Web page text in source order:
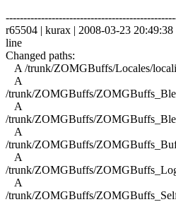
r65504 | kurax | 2008-03-23
line
Changed paths:
A /trunk/ZOMGBuffs/Locales/
A
/trunk/ZOMGBuffs/
A
/trunk/ZOMGBuffs/
A
/trunk/ZOMGBuffs/
A
/trunk/ZOMGBuffs/
A
/trunk/ZOMGBuffs/